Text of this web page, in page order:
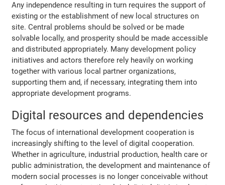
Any independence resulting in turn requires the support of
existing or the establishment of new local structures on
site. Central problems should be solved or be made
solvable locally, and prosperity should be made accessible
and distributed appropriately. Many development policy
initiatives and actors therefore rely heavily on working
together with various local partner organizations,
supporting them and, if necessary, integrating them into
appropriate development programs.
Digital resources and dependencies
The focus of international development cooperation is
increasingly shifting to the level of digital cooperation.
Whether in agriculture, industrial production, health care or
public administration, the development and maintenance of
modern social processes is no longer conceivable without